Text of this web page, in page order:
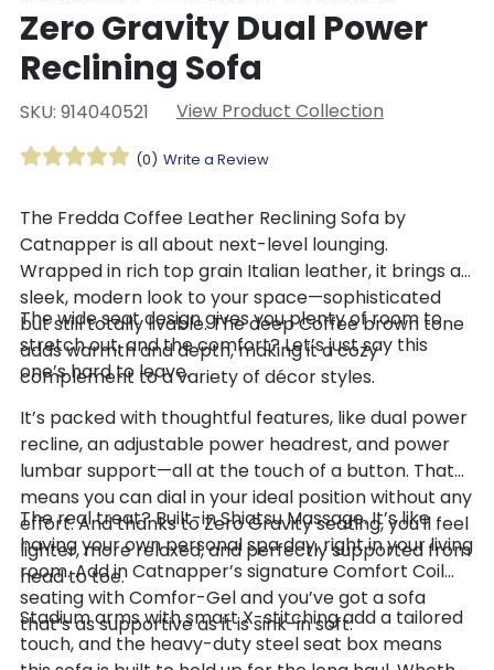
Zero Gravity Dual Power
Reclining Sofa
SKU: 914040521 View Product Collection
(0) Write a Review
The Fredda Coffee Leather Reclining Sofa by
Catnapper is all about next-level lounging.
Wrapped in rich top grain Italian leather, it brings a
sleek, modern look to your space—sophisticated
but still totally livable. The deep Coffee brown tone
adds warmth and depth, making it a cozy
complement to a variety of décor styles.
The wide seat design gives you plenty of room to
stretch out, and the comfort? Let’s just say this
one’s hard to leave.
It’s packed with thoughtful features, like dual power
recline, an adjustable power headrest, and power
lumbar support—all at the touch of a button. That
means you can dial in your ideal position without any
effort. And thanks to Zero Gravity seating, you'll feel
lighter, more relaxed, and perfectly supported from
head to toe.
The real treat? Built-in Shiatsu Massage. It’s like
having your own personal spa day, right in your living
room. Add in Catnapper’s signature Comfort Coil
seating with Comfor-Gel and you’ve got a sofa
that’s as supportive as it is sink-in soft.
Stadium arms with smart X-stitching add a tailored
touch, and the heavy-duty steel seat box means